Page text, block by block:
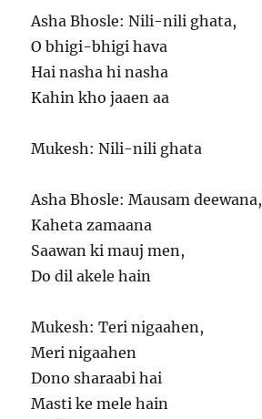
Asha Bhosle: Nili-nili ghata,
O bhigi-bhigi hava
Hai nasha hi nasha
Kahin kho jaaen aa
Mukesh: Nili-nili ghata
Asha Bhosle: Mausam deewana,
Kaheta zamaana
Saawan ki mauj men,
Do dil akele hain
Mukesh: Teri nigaahen,
Meri nigaahen
Dono sharaabi hai
Masti ke mele hain